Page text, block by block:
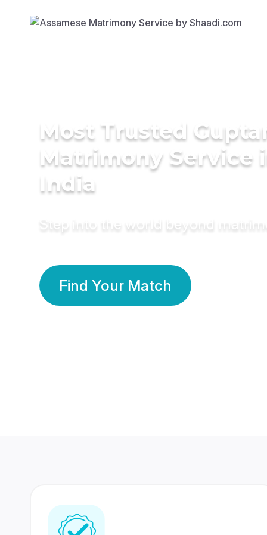
Most Trusted
Matrimony Service
India
Step into the world beyond
Find Your Match